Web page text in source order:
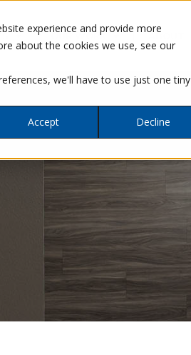
experience and provide more
about the cookies we use, see our
we'll have to use just one tiny
Accept
Decline
OUR WORK ABOUT